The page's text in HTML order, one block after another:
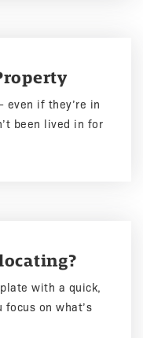
even if they’re in
been lived in for
with a quick,
on what’s